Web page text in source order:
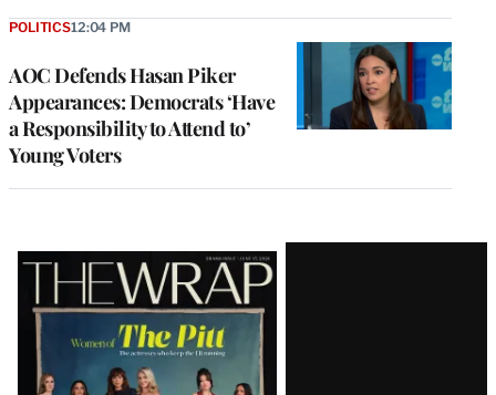
AOC Defends Hasan Piker
Appearances: Democrats ‘Have
a Responsibility to Attend to’
Young Voters
POLITICS12:04 PM
Latest
Magazine
Issue